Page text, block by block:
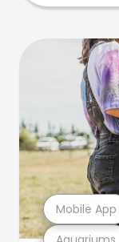
Mobile App